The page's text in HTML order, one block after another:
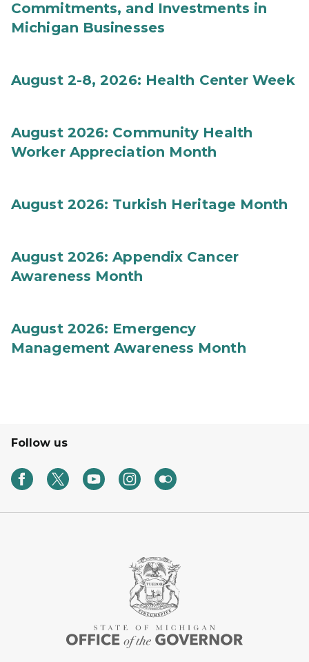
Commitments, and Investments in
Michigan Businesses
August 2-8, 2026: Health Center Week
August 2026: Community Health
Worker Appreciation Month
August 2026: Turkish Heritage Month
August 2026: Appendix Cancer
Awareness Month
August 2026: Emergency
Management Awareness Month
Follow us